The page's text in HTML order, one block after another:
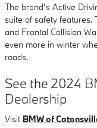
The brand’s Active
suite of safety features.
and Frontal Collision
even more in winter
roads.
See the 2024
Dealership
Visit BMW of